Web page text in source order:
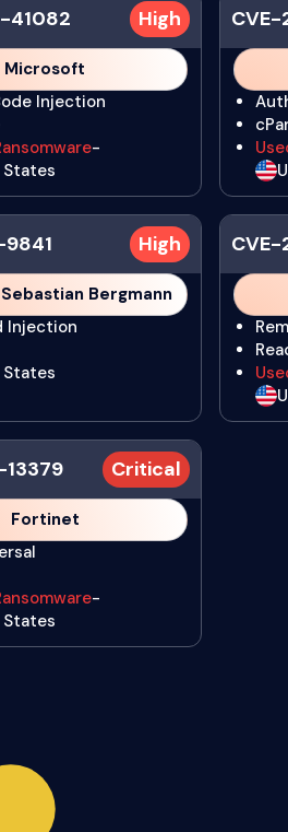
41082 High
Microsoft
Injection
-
High
Bergmann
Injection
Critical
Fortinet
-